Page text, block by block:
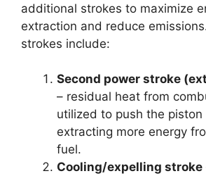
additional strokes to maximize
extraction and reduce
strokes include:
Second power stroke
– residual heat from
utilized to push the piston
extracting more energy
fuel.
Cooling/expelling stroke